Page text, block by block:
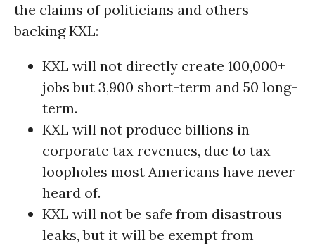
the claims of politicians and others
backing KXL:
KXL will not directly create 100,000+
jobs but 3,900 short-term and 50 long-
term.
KXL will not produce billions in
corporate tax revenues, due to tax
loopholes most Americans have never
heard of.
KXL will not be safe from disastrous
leaks, but it will be exempt from